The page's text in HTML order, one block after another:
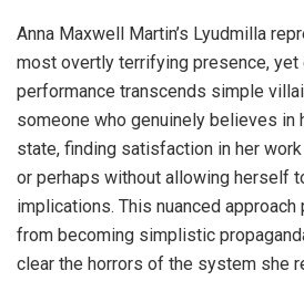
Anna Maxwell Martin’s Lyudmilla
most overtly terrifying presence, yet
performance transcends simple
someone who genuinely believes in
state, finding satisfaction in her
or perhaps without allowing herself
implications. This nuanced
from becoming simplistic
clear the horrors of the system she